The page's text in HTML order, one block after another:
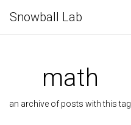
Snowball Lab
math
an archive of posts with this tag